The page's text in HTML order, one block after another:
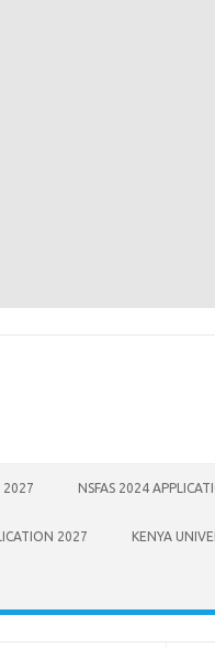
2027 NSFAS 2024
2027 KENYA